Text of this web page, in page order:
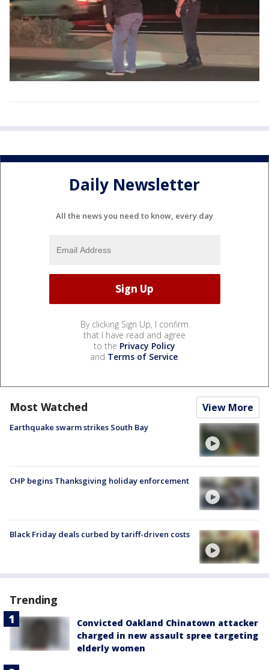
Daily Newsletter
All the news you need to know, every day
By clicking Sign Up, I confirm
that I have read and agree
to the Privacy Policy
and Terms of Service.
Most Watched View More
Earthquake swarm strikes South Bay
CHP begins Thanksgiving holiday enforcement
Black Friday deals curbed by tariff-driven costs
Trending
Convicted Oakland Chinatown attacker
charged in new assault spree targeting
elderly women